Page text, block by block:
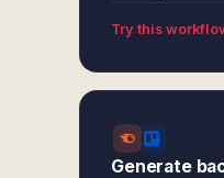
Try this
Generate